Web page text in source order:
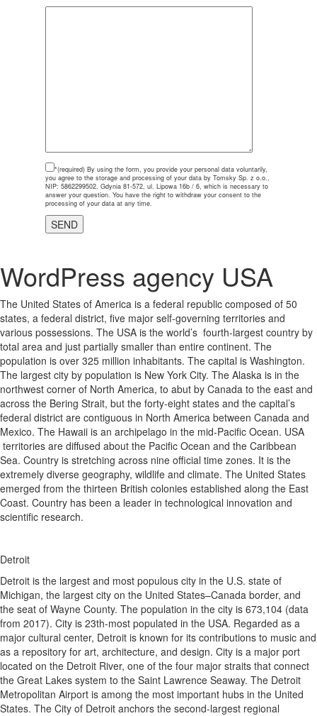
*(required) By using the form, you provide your personal data voluntarily,
you agree to the storage and processing of your data by Tomsky Sp. z o.o.,
NIP: 5862299502, Gdynia 81-572, ul. Lipowa 16b / 6, which is necessary to
answer your question. You have the right to withdraw your consent to the
processing of your data at any time.
WordPress agency USA
The United States of America is a federal republic composed of 50
states, a federal district, five major self-governing territories and
various possessions. The USA is the world’s fourth-largest country by
total area and just partially smaller than entire continent. The
population is over 325 million inhabitants. The capital is Washington.
The largest city by population is New York City. The Alaska is in the
northwest corner of North America, to abut by Canada to the east and
across the Bering Strait, but the forty-eight states and the capital’s
federal district are contiguous in North America between Canada and
Mexico. The Hawaii is an archipelago in the mid-Pacific Ocean. USA
territories are diffused about the Pacific Ocean and the Caribbean
Sea. Country is stretching across nine official time zones. It is the
extremely diverse geography, wildlife and climate. The United States
emerged from the thirteen British colonies established along the East
Coast. Country has been a leader in technological innovation and
scientific research.
Detroit
Detroit is the largest and most populous city in the U.S. state of
Michigan, the largest city on the United States–Canada border, and
the seat of Wayne County. The population in the city is 673,104 (data
from 2017). City is 23th-most populated in the USA. Regarded as a
major cultural center, Detroit is known for its contributions to music and
as a repository for art, architecture, and design. City is a major port
located on the Detroit River, one of the four major straits that connect
the Great Lakes system to the Saint Lawrence Seaway. The Detroit
Metropolitan Airport is among the most important hubs in the United
States. The City of Detroit anchors the second-largest regional